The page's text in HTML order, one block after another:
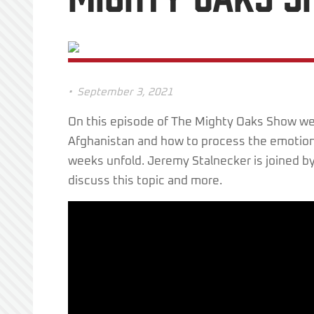
• September 3, 2021
On this episode of The Mighty Oaks Show
Afghanistan and how to process the
weeks unfold. Jeremy Stalnecker is joined
discuss this topic and more.